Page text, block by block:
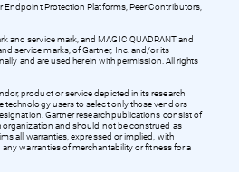
Endpoint Protection Platforms, Peer Contributors,
and service mark, and MAGIC QUADRANT and
service marks, of Gartner, Inc. and/or its
and are used herein with permission. All rights
product or service depicted in its research
technology users to select only those vendors
Gartner research publications consist of
organization and should not be construed as
all warranties, expressed or implied, with
warranties of merchantability or fitness for a